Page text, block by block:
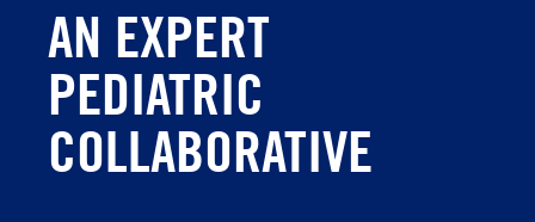
AN EXPERT
PEDIATRIC
COLLABORATIVE